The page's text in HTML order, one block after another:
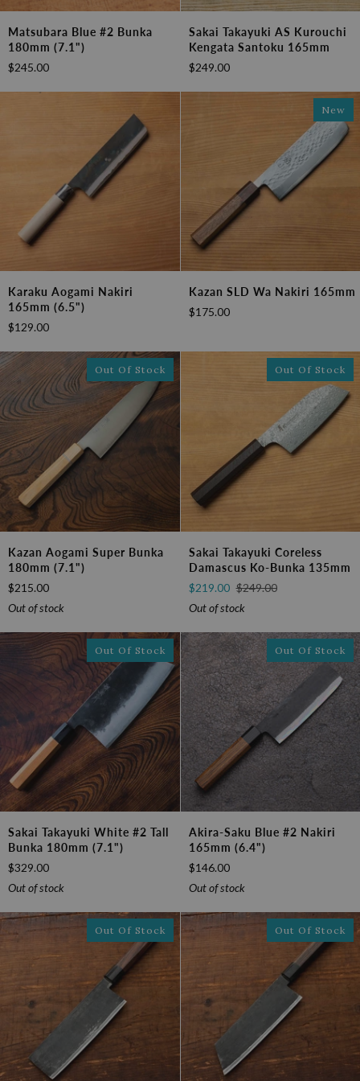
Blue
#2
Bunka
Matsubara Blue #2 Bunka
180mm (7.1")
$245.00
Takayuki
AS
Kurouchi
Sakai Takayuki AS Kurouchi
Kengata Santoku 165mm
$249.00
Aogami
Nakiri
165mm
Karaku Aogami Nakiri
165mm (6.5")
$129.00
New
SLD
Wa
Kazan SLD Wa Nakiri 165mm
$175.00
Out Of Stock
Aogami
Super
Bunka
180mm
Kazan Aogami Super Bunka
180mm (7.1")
$215.00
Out of stock
Out Of Stock
Takayuki
Coreless
Damascus
Ko-
135mm
Sakai Takayuki Coreless
Damascus Ko-Bunka 135mm
$219.00 $249.00
Out of stock
Out Of Stock
Takayuki
White
#2
Tall
180mm
(7.1")
Sakai Takayuki White #2 Tall
Bunka 180mm (7.1")
$329.00
Out of stock
Out Of Stock
Saku
Blue
#2
Nakiri
(6.4")
Akira-Saku Blue #2 Nakiri
165mm (6.4")
$146.00
Out of stock
Out Of Stock Out Of Stock